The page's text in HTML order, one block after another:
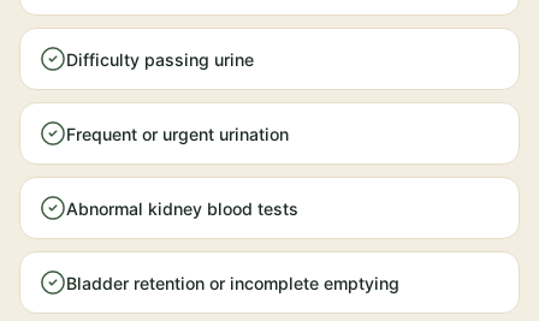
Difficulty passing urine
Frequent or urgent urination
Abnormal kidney blood tests
Bladder retention or incomplete emptying